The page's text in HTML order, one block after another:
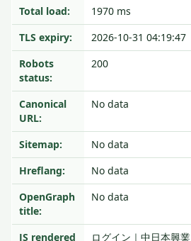
Total load:
1970 ms
TLS expiry:
2026-10-31 04:19:47
Robots
status:
200
Canonical
URL:
No data
Sitemap:
No data
Hreflang:
No data
OpenGraph
title:
No data
JS rendered ログイン｜中日本興業